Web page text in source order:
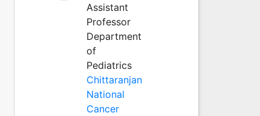
Assistant
Professor
Department
of
Pediatrics
Chittaranjan
National
Cancer